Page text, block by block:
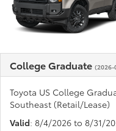
College Graduate (2026-
Toyota US College
Southeast (Retail/Lease)
Valid: 8/4/2026 to 8/31/